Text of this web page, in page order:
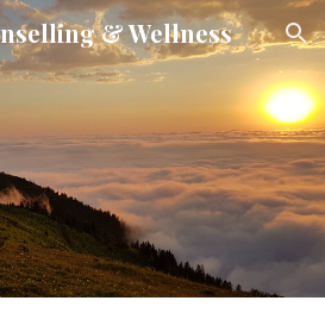
Skip to navigation
& Wellness